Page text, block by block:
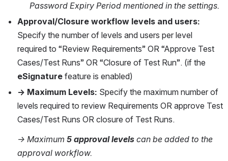
Password Expiry Period mentioned in the settings.
Specify the number of levels and users per level
required to “Review Requirements” OR “Approve Test
eSignature feature is enabled)
→ Maximum Levels: Specify the maximum number of
levels required to review Requirements OR approve Test
Cases/Test Runs OR closure of Test Runs.
→ Maximum 5 approval levels can be added to the
approval workflow.